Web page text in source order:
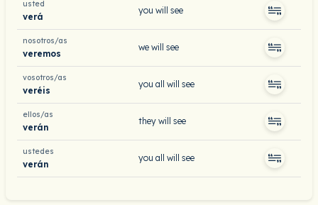
usted
verá
you will see
nosotros/as
veremos
we will see
vosotros/as
veréis
you all will see
ellos/as
verán
they will see
ustedes
verán
you all will see